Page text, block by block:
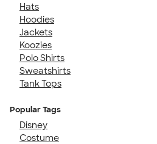
Hats
Hoodies
Jackets
Koozies
Polo Shirts
Sweatshirts
Tank Tops
Popular Tags
Disney
Costume